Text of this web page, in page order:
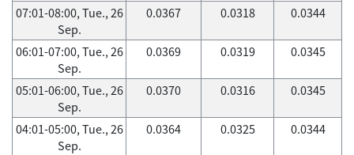
07:01-08:00, Tue., 26
Sep.
0.0367 0.0318 0.0344
06:01-07:00, Tue., 26
Sep.
0.0369 0.0319 0.0345
05:01-06:00, Tue., 26
Sep.
0.0370 0.0316 0.0345
04:01-05:00, Tue., 26
Sep.
0.0364 0.0325 0.0344